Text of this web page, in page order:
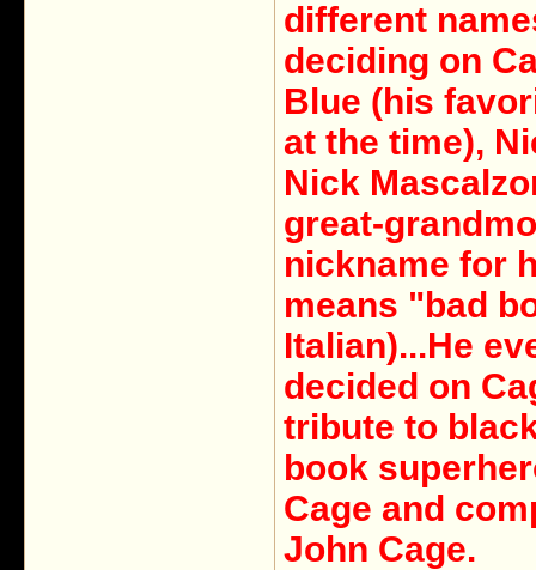
different
deciding on
Blue (his
at the time),
Nick
great-
nickname for
means "bad
Italian)...He
decided on
tribute to
book
Cage and
John Cage.